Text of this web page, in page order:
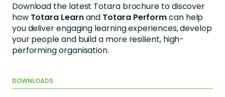
Download the latest Totara brochure to discover
how Totara Learnand Totara Performcan help
you deliver engaging learning experiences, develop
your people and build a more resilient, high-
performing organisation.
DOWNLOADS